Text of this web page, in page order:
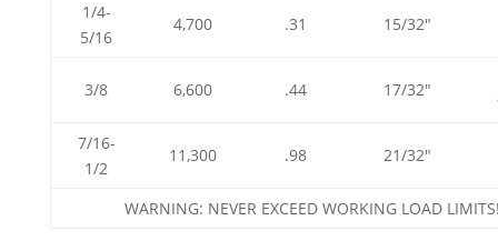
1/4-
5/16
4,700 .31 15/32″
3/8 6,600 .44 17/32″
7/16-
1/2
11,300 .98 21/32″
WARNING: NEVER EXCEED WORKING LOAD